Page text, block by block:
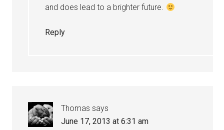
and does lead to a brighter future.
Reply
Thomas says
June 17, 2013 at 6:31 am